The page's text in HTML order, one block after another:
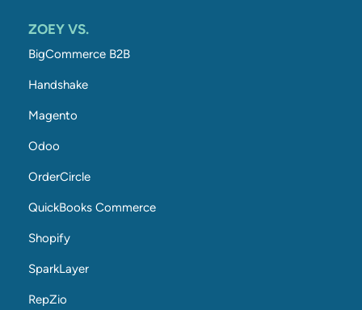
ZOEY VS.
BigCommerce B2B
Handshake
Magento
Odoo
OrderCircle
QuickBooks Commerce
Shopify
SparkLayer
RepZio